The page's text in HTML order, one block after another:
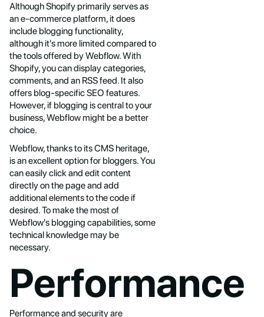
Although Shopify primarily serves as
an e-commerce platform, it does
include blogging functionality,
although it's more limited compared to
the tools offered by Webflow. With
Shopify, you can display categories,
comments, and an RSS feed. It also
offers blog-specific SEO features.
However, if blogging is central to your
business, Webflow might be a better
choice.
Webflow, thanks to its CMS heritage,
is an excellent option for bloggers. You
can easily click and edit content
directly on the page and add
additional elements to the code if
desired. To make the most of
Webflow's blogging capabilities, some
technical knowledge may be
necessary.
Performance
Performance and security are